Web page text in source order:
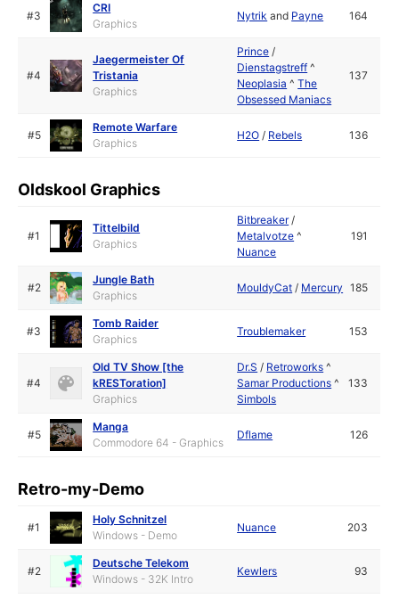
#3
CRI
Graphics
Nytrik and Payne 164
#4
Jaegermeister Of
Tristania
Graphics
Prince /
Dienstagstreff ^
Neoplasia ^The
Obsessed Maniacs
137
#5
Remote Warfare
Graphics
H2O / Rebels 136
Oldskool Graphics
#1
Tittelbild
Graphics
Bitbreaker/
Metalvotze ^
Nuance
191
#2
Jungle Bath
Graphics
MouldyCat / Mercury 185
#3
Tomb Raider
Graphics
Troublemaker 153
#4
Old TV Show [the
kRESToration]
Graphics
Dr.S / Retroworks ^
Samar Productions ^
Simbols
133
#5
Manga
Commodore 64 - Graphics
Dflame 126
Retro-my-Demo
#1
Holy Schnitzel
Windows - Demo
Nuance 203
#2
Deutsche Telekom
Windows - 32K Intro
Kewlers 93